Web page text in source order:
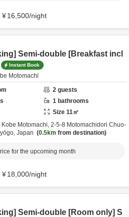
¥16,500/night
Semi-double [Breakfast incl
Instant Book
Motomachi
2 guests
1 bathrooms
Size 11㎡
Motomachi, 2-5-8 Motomachidori Chuo-
Japan 0.5km from destination
for the upcoming month
¥18,000/night
Semi-double [Room only] S